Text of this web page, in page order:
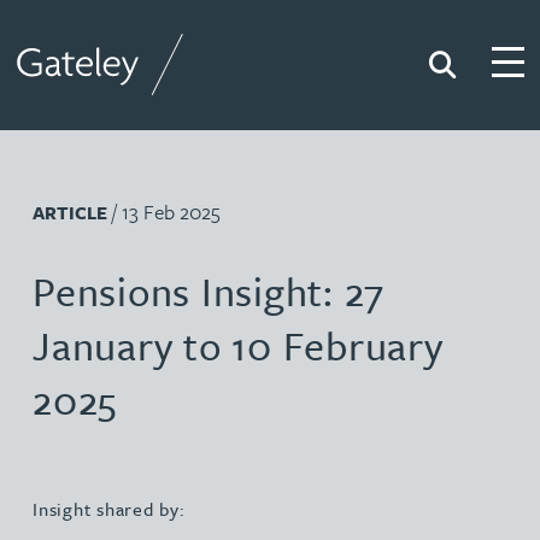
Search
ARTICLE/ 13 Feb 2025
Pensions Insight: 27
January to 10 February
2025
Insight shared by: